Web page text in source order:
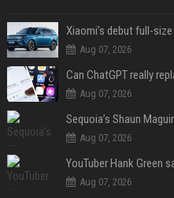
Aug 07, 2026
Aug 07, 2026
Aug 07, 2026
YouTuber Hank Green
Aug 07, 2026